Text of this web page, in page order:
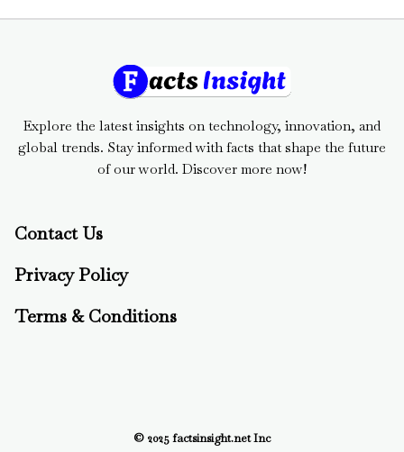
Explore the latest insights on technology, innovation, and
global trends. Stay informed with facts that shape the future
of our world. Discover more now!
Contact Us
Privacy Policy
Terms & Conditions
© 2025 factsinsight.net Inc